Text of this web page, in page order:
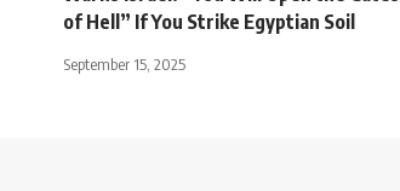
of Hell” If You Strike Egyptian Soil
September 15, 2025